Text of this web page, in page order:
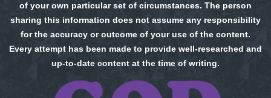
of your own particular set of circumstances. The person
sharing this information does not assume any responsibility
for the accuracy or outcome of your use of the content.
Every attempt has been made to provide well-researched and
up-to-date content at the time of writing.